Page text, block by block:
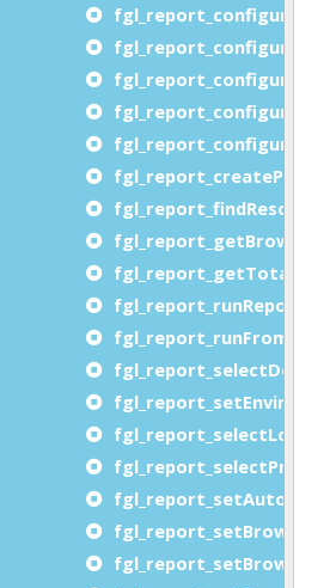
fgl_report_runFromXML
fgl_report_selectDevice
fgl_report_selectPreview